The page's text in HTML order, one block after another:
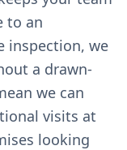
to an
inspection, we
a drawn-
we can
visits at
looking